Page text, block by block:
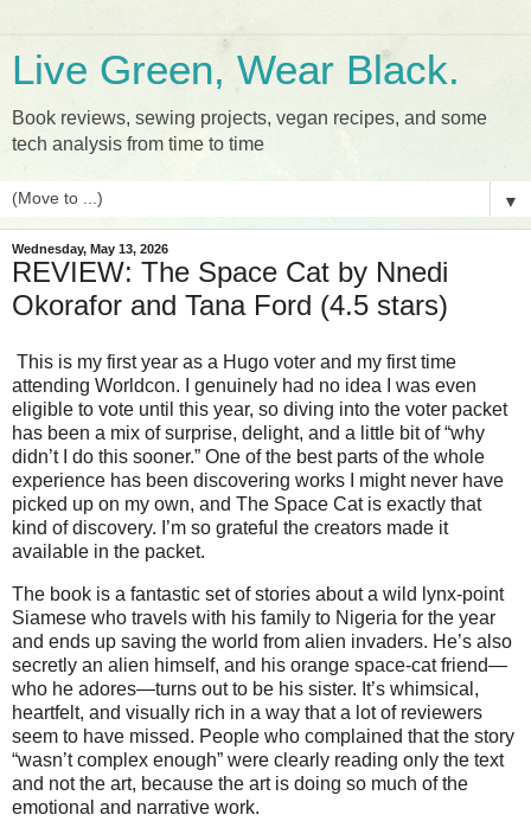
Live Green, Wear Black.
Book reviews, sewing projects, vegan recipes, and some
tech analysis from time to time
▼
Wednesday, May 13, 2026
REVIEW: The Space Cat by Nnedi
Okorafor and Tana Ford (4.5 stars)
This is my first year as a Hugo voter and my first time
attending Worldcon. I genuinely had no idea I was even
eligible to vote until this year, so diving into the voter packet
has been a mix of surprise, delight, and a little bit of “why
didn’t I do this sooner.” One of the best parts of the whole
experience has been discovering works I might never have
picked up on my own, and The Space Cat is exactly that
kind of discovery. I’m so grateful the creators made it
available in the packet.
The book is a fantastic set of stories about a wild lynx‑point
Siamese who travels with his family to Nigeria for the year
and ends up saving the world from alien invaders. He’s also
secretly an alien himself, and his orange space‑cat friend—
who he adores—turns out to be his sister. It’s whimsical,
heartfelt, and visually rich in a way that a lot of reviewers
seem to have missed. People who complained that the story
“wasn’t complex enough” were clearly reading only the text
and not the art, because the art is doing so much of the
emotional and narrative work.